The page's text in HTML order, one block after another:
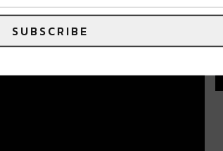
SUBSCRIBE